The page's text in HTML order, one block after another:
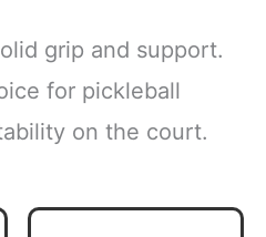
grip and support.
for pickleball
on the court.